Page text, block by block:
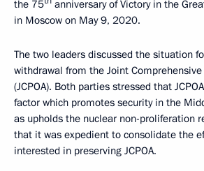
the 75
anniversary of Victory in the
in Moscow on May 9, 2020.
The two leaders discussed the situation
withdrawal from the Joint
(JCPOA). Both parties stressed that
factor which promotes security in the
as upholds the nuclear non-proliferation
that it was expedient to consolidate the
interested in preserving JCPOA.